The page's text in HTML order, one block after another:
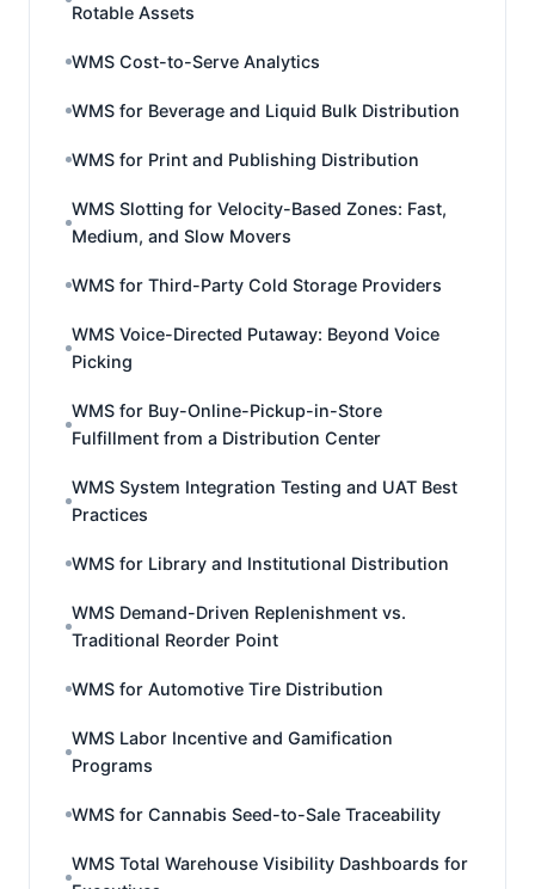
Rotable Assets
WMS Cost-to-Serve Analytics
WMS for Beverage and Liquid Bulk Distribution
WMS for Print and Publishing Distribution
WMS Slotting for Velocity-Based Zones: Fast,
Medium, and Slow Movers
WMS for Third-Party Cold Storage Providers
WMS Voice-Directed Putaway: Beyond Voice
Picking
WMS for Buy-Online-Pickup-in-Store
Fulfillment from a Distribution Center
WMS System Integration Testing and UAT Best
Practices
WMS for Library and Institutional Distribution
WMS Demand-Driven Replenishment vs.
Traditional Reorder Point
WMS for Automotive Tire Distribution
WMS Labor Incentive and Gamification
Programs
WMS for Cannabis Seed-to-Sale Traceability
WMS Total Warehouse Visibility Dashboards for